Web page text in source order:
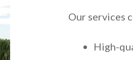
Our services
High-